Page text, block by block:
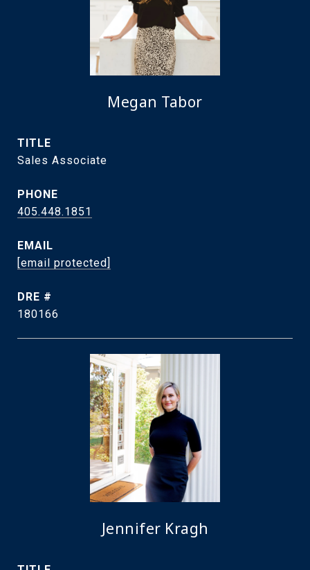
Megan Tabor
TITLE
Sales Associate
PHONE
405.448.1851
EMAIL
[email protected]
DRE #
180166
Jennifer Kragh